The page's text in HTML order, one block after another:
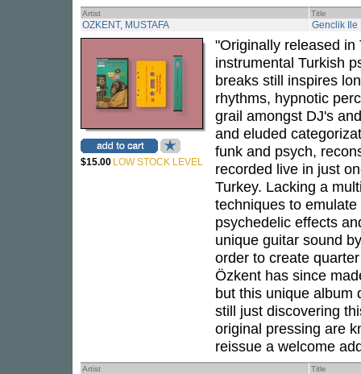
Artist Title
OZKENT, MUSTAFA Genclik Ile
$15.00 LOW STOCK LEVEL
"Originally released
instrumental Turkish
breaks still inspires
rhythms, hypnotic
grail amongst DJ's
and eluded
funk and psych,
recorded live in just
Turkey. Lacking a
techniques to
psychedelic effects
unique guitar sound
order to create
Özkent has since
but this unique album
still just discovering
original pressing are
reissue a welcome
Artist Title